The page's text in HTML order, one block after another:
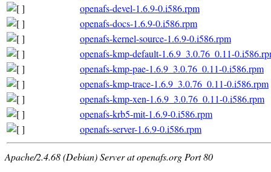
openafs-devel-1.6.9-0.i586.rpm
openafs-docs-1.6.9-0.i586.rpm
openafs-kernel-source-1.6.9-0.i586.rpm
openafs-kmp-default-1.6.9_3.0.76_0.11-
openafs-kmp-pae-1.6.9_3.0.76_0.11-0.i586.rpm
openafs-kmp-trace-1.6.9_3.0.76_0.11-0.i586.rpm
openafs-kmp-xen-1.6.9_3.0.76_0.11-0.i586.rpm
openafs-krb5-mit-1.6.9-0.i586.rpm
openafs-server-1.6.9-0.i586.rpm
Apache/2.4.68 (Debian) Server at openafs.org Port 80